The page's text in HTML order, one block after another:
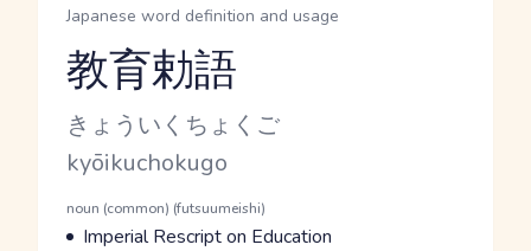
Japanese word definition and usage
Reading and JLPT level
教育勅語
Kana Reading
きょういくちょくご
Romaji
kyōikuchokugo
Word Senses
Parts of speech
noun (common) (futsuumeishi)
Meaning
Imperial Rescript on Education